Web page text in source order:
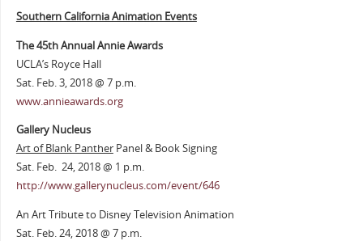
Southern California Animation Events
The 45th Annual Annie Awards
UCLA’s Royce Hall
Sat. Feb. 3, 2018 @ 7 p.m.
www.annieawards.org
Gallery Nucleus
Art of Blank PantherPanel & Book Signing
Sat. Feb. 24, 2018 @ 1 p.m.
http://www.gallerynucleus.com/event/646
An Art Tribute to Disney Television Animation
Sat. Feb. 24, 2018 @ 7 p.m.